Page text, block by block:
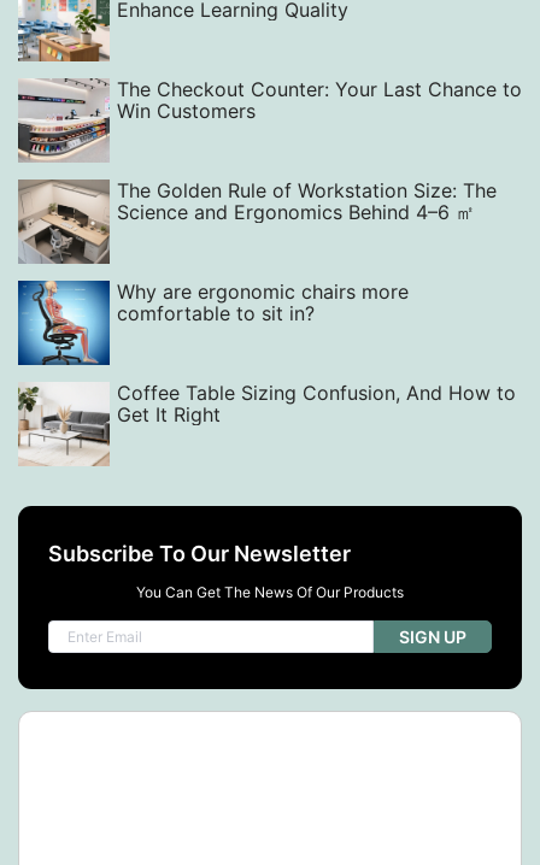
Enhance Learning Quality‌
The Checkout Counter: Your Last Chance to
Win Customers
The Golden Rule of Workstation Size: The
Science and Ergonomics Behind 4–6 ㎡
Why are ergonomic chairs more
comfortable to sit in?
Coffee Table Sizing Confusion, And How to
Get It Right
Subscribe To Our Newsletter
You Can Get The News Of Our Products
SIGN UP